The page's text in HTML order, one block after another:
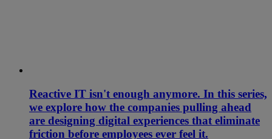
Reactive IT isn't enough anymore. In this series,
we explore how the companies pulling ahead
are designing digital experiences that eliminate
friction before employees ever feel it.